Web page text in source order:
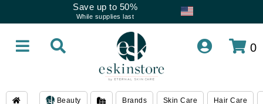
Save up to 50%
While supplies last
0
Beauty Brands Skin Care Hair Care